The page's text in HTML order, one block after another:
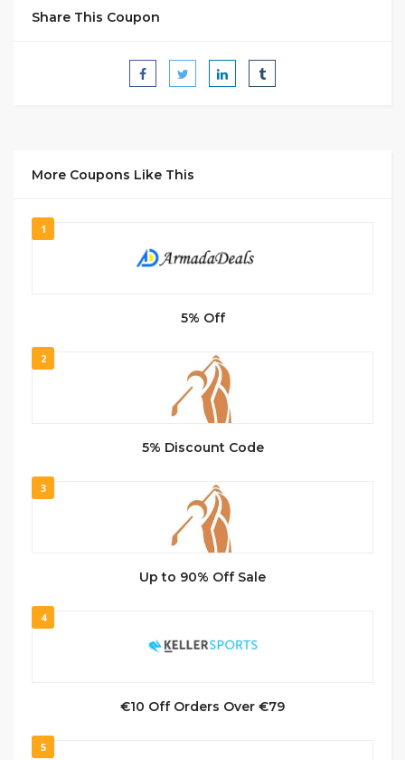
Share This Coupon
More Coupons Like This
1
5% Off
2
5% Discount Code
3
Up to 90% Off Sale
4
€10 Off Orders Over €79
5